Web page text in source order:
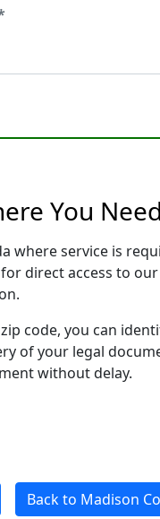
You
where service is
direct access to
code, you can
of your legal
without delay.
Back to Madison